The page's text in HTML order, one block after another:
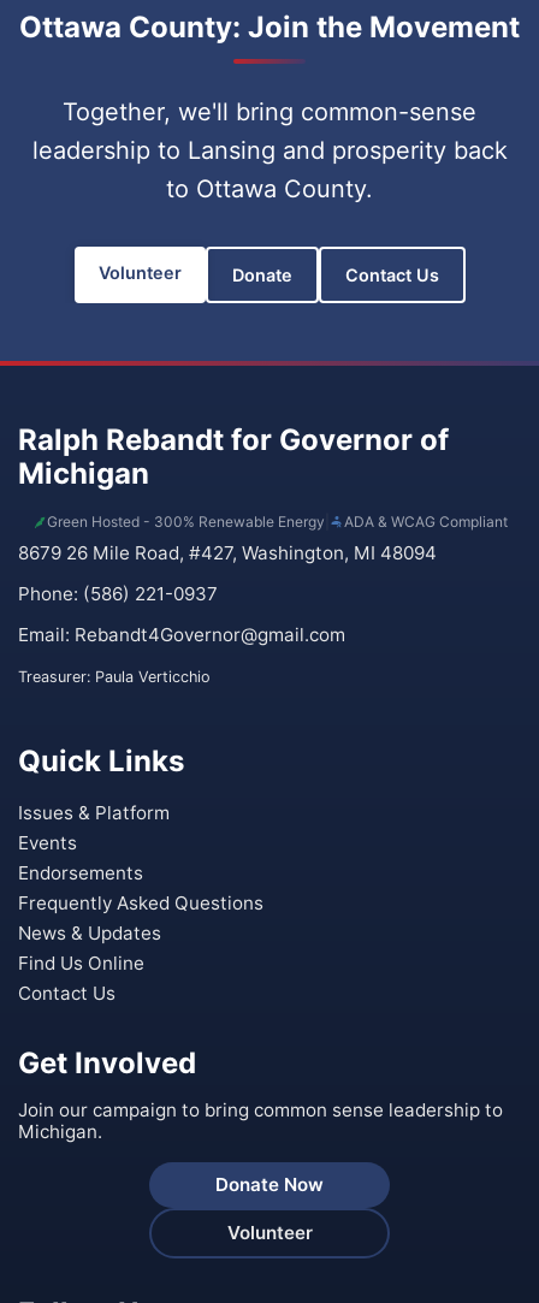
Ottawa County: Join the Movement
Together, we'll bring common-sense
leadership to Lansing and prosperity back
to Ottawa County.
Volunteer Donate Contact Us
Ralph Rebandt for Governor of
Michigan
Green Hosted - 300% Renewable Energy ADA & WCAG Compliant
8679 26 Mile Road, #427, Washington, MI 48094
Phone: (586) 221-0937
Email: Rebandt4Governor@gmail.com
Treasurer: Paula Verticchio
Quick Links
Issues & Platform
Events
Endorsements
Frequently Asked Questions
News & Updates
Find Us Online
Contact Us
Get Involved
Join our campaign to bring common sense leadership to
Michigan.
Donate Now
Volunteer